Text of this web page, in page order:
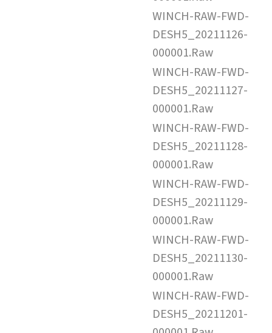
WINCH-RAW-FWD-
DESH5_20211126-
000001.Raw
WINCH-RAW-FWD-
DESH5_20211127-
000001.Raw
WINCH-RAW-FWD-
DESH5_20211128-
000001.Raw
WINCH-RAW-FWD-
DESH5_20211129-
000001.Raw
WINCH-RAW-FWD-
DESH5_20211130-
000001.Raw
WINCH-RAW-FWD-
DESH5_20211201-